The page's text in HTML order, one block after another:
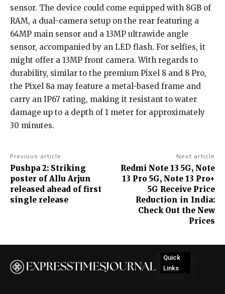
sensor. The device could come equipped with 8GB of
RAM, a dual-camera setup on the rear featuring a
64MP main sensor and a 13MP ultrawide angle
sensor, accompanied by an LED flash. For selfies, it
might offer a 13MP front camera. With regards to
durability, similar to the premium Pixel 8 and 8 Pro,
the Pixel 8a may feature a metal-based frame and
carry an IP67 rating, making it resistant to water
damage up to a depth of 1 meter for approximately
30 minutes.
Previous article
Pushpa 2: Striking
poster of Allu Arjun
released ahead of first
single release
Next article
Redmi Note 13 5G, Note
13 Pro 5G, Note 13 Pro+
5G Receive Price
Reduction in India:
Check Out the New
Prices
Quick
Links
No